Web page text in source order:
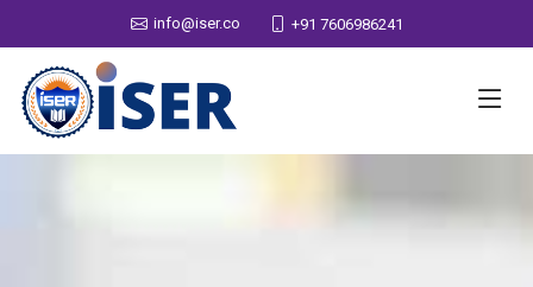
info@iser.co +91 7606986241